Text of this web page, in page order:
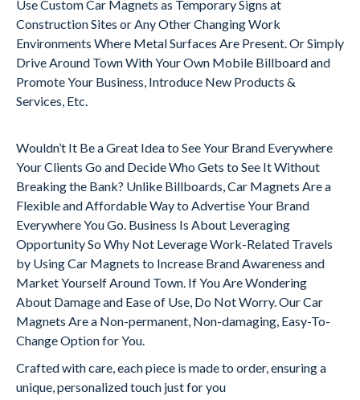
Use Custom Car Magnets as Temporary Signs at
Construction Sites or Any Other Changing Work
Environments Where Metal Surfaces Are Present. Or Simply
Drive Around Town With Your Own Mobile Billboard and
Promote Your Business, Introduce New Products &
Services, Etc.
Wouldn’t It Be a Great Idea to See Your Brand Everywhere
Your Clients Go and Decide Who Gets to See It Without
Breaking the Bank? Unlike Billboards, Car Magnets Are a
Flexible and Affordable Way to Advertise Your Brand
Everywhere You Go. Business Is About Leveraging
Opportunity So Why Not Leverage Work-Related Travels
by Using Car Magnets to Increase Brand Awareness and
Market Yourself Around Town. If You Are Wondering
About Damage and Ease of Use, Do Not Worry. Our Car
Magnets Are a Non-permanent, Non-damaging, Easy-To-
Change Option for You.
Crafted with care, each piece is made to order, ensuring a
unique, personalized touch just for you